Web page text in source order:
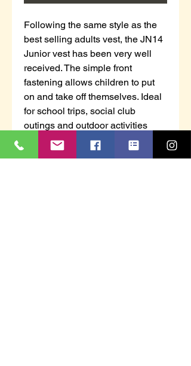
Following the same style as the
best selling adults vest, the JN14
Junior vest has been very well
received. The simple front
fastening allows children to put
on and take off themselves. Ideal
for school trips, social club
outings and outdoor activities
where high visibility protection is
needed.